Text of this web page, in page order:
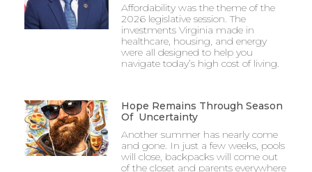
Affordability was the theme of the
2026 legislative session. The
investments Virginia made in
healthcare, housing, and energy
were all designed to help you
navigate today’s high cost of living.
Hope Remains Through Season
Of Uncertainty
Another summer has nearly come
and gone. In just a few weeks, pools
will close, backpacks will come out
of the closet and parents everywhere